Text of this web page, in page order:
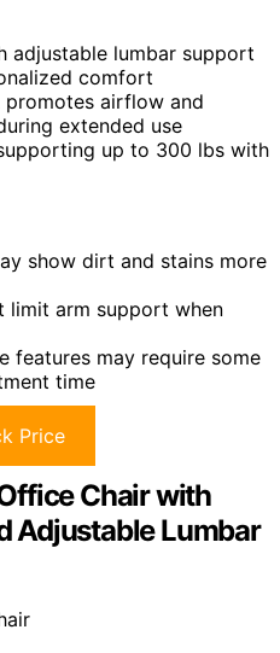
adjustable lumbar support
comfort
promotes airflow and
extended use
up to 300 lbs with
show dirt and stains more
limit arm support when
features may require some
time
Price
Chair with
Adjustable Lumbar